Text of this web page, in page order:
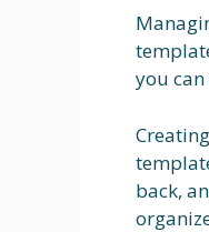
you
back,